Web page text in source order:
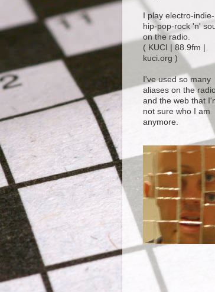
I play electro-indie-
hip-pop-rock 'n'
on the radio.
( KUCI | 88.9fm |
kuci.org )
I've used so many
aliases on the
and the web that
not sure who I am
anymore.